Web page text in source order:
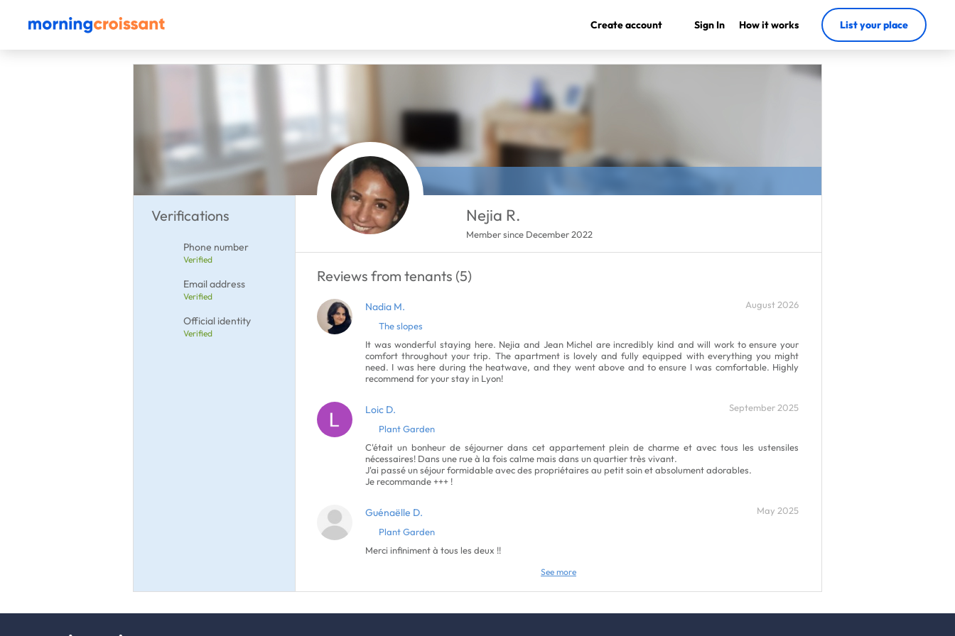
Create account Sign In How it works List your place
Verifications
Phone number
Verified
Email address
Verified
Official identity
Verified
Nejia R.
Member since December 2022
Reviews from tenants (5)
Nadia M.
August 2026
The slopes
It was wonderful staying here. Nejia and Jean Michel are incredibly kind and will work to ensure your
comfort throughout your trip. The apartment is lovely and fully equipped with everything you might
need. I was here during the heatwave, and they went above and to ensure I was comfortable. Highly
recommend for your stay in Lyon!
Loic D.
September 2025
Plant Garden
C'était un bonheur de séjourner dans cet appartement plein de charme et avec tous les ustensiles
nécessaires! Dans une rue à la fois calme mais dans un quartier très vivant.
J'ai passé un séjour formidable avec des propriétaires au petit soin et absolument adorables.
Je recommande +++ !
Guénaëlle D.
May 2025
Plant Garden
Merci infiniment à tous les deux !!
See more